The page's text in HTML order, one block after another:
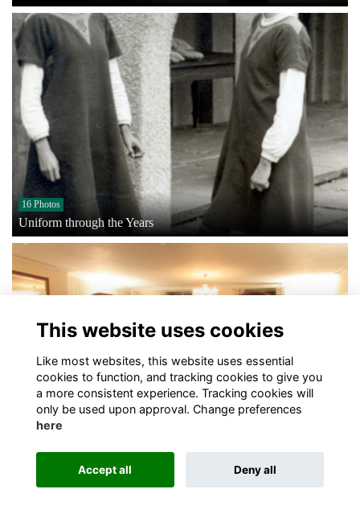
16 Photos
Uniform through the Years
PR, Media & Marketing Event
This website uses cookies
Like most websites, this website uses essential
cookies to function, and tracking cookies to give you
a more consistent experience. Tracking cookies will
only be used upon approval. Change preferences
here
Accept all Deny all